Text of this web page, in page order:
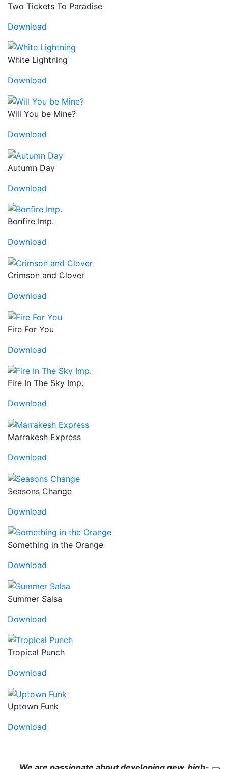
Two Tickets To Paradise
Download
White Lightning
Download
Will You be Mine?
Download
Autumn Day
Download
Bonfire Imp.
Download
Crimson and Clover
Download
Fire For You
Download
Fire In The Sky Imp.
Download
Marrakesh Express
Download
Seasons Change
Download
Something in the Orange
Download
Summer Salsa
Download
Tropical Punch
Download
Uptown Funk
Download